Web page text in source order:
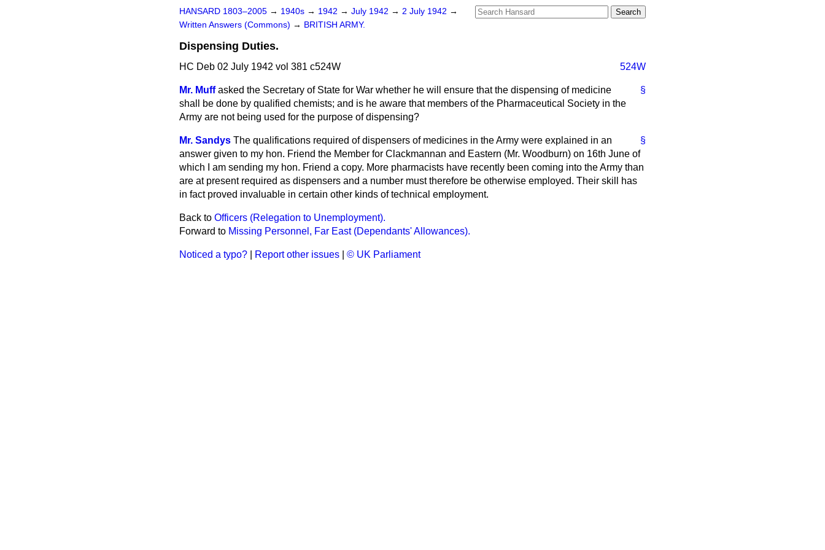
HANSARD 1803–2005 → 1940s → 1942 → July 1942 → 2 July 1942 →
Written Answers (Commons) → BRITISH ARMY.
Dispensing Duties.
HC Deb 02 July 1942 vol 381 c524W 524W
§
Mr. Muff asked the Secretary of State for War whether he will ensure that the dispensing of medicine
shall be done by qualified chemists; and is he aware that members of the Pharmaceutical Society in the
Army are not being used for the purpose of dispensing?
§
Mr. Sandys The qualifications required of dispensers of medicines in the Army were explained in an
answer given to my hon. Friend the Member for Clackmannan and Eastern (Mr. Woodburn) on 16th June of
which I am sending my hon. Friend a copy. More pharmacists have recently been coming into the Army than
are at present required as dispensers and a number must therefore be otherwise employed. Their skill has
in fact proved invaluable in certain other kinds of technical employment.
Back to Officers (Relegation to Unemployment).
Forward to Missing Personnel, Far East (Dependants' Allowances).
Noticed a typo? Report other issues © UK Parliament